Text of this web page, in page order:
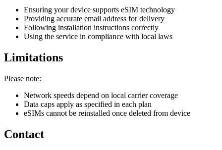
Ensuring your device supports eSIM technology
Providing accurate email address for delivery
Following installation instructions correctly
Using the service in compliance with local laws
Limitations
Please note:
Network speeds depend on local carrier coverage
Data caps apply as specified in each plan
eSIMs cannot be reinstalled once deleted from device
Contact